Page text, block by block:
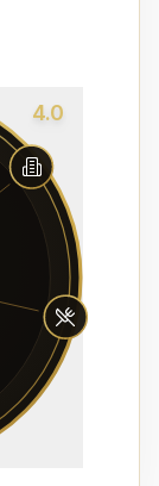
4.0